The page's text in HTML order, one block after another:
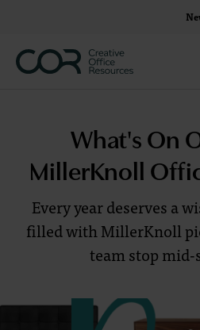
Our
2025
MillerKnoll
Office
What's On
MillerKnoll
Every year deserves a
filled with MillerKnoll
team stop mid-